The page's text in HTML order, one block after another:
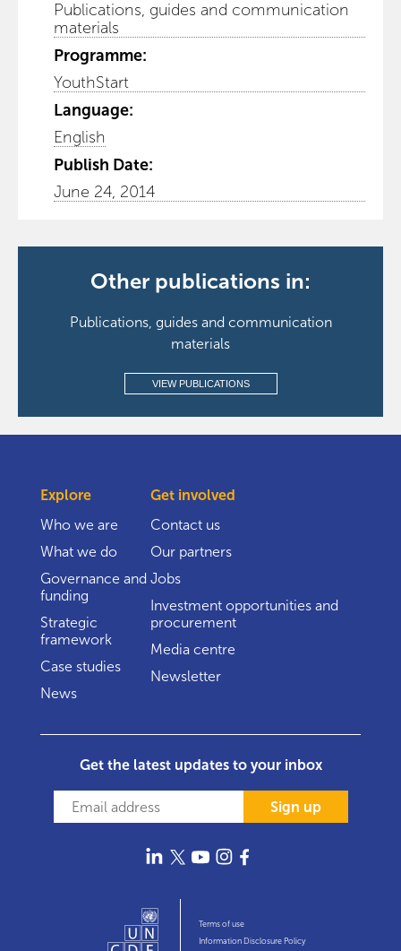
Publications, guides and communication
materials
Programme:
YouthStart
Language:
English
Publish Date:
June 24, 2014
Other publications in:
Publications, guides and communication
materials
VIEW PUBLICATIONS
Explore
Who we are
What we do
Governance and
funding
Strategic
framework
Case studies
News
Get involved
Contact us
Our partners
Jobs
Investment opportunities and
procurement
Media centre
Newsletter
Get the latest updates to your inbox
Sign up
Terms of use
Information Disclosure Policy